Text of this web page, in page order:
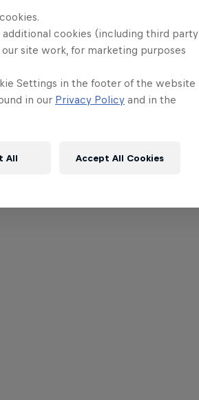
cookies (including third party
site work, for marketing purposes
Settings in the footer of the website
in our Privacy Policy and in the
All Accept All Cookies